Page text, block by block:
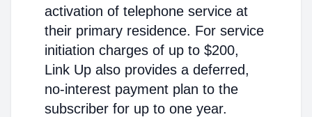
activation of telephone service at
their primary residence. For service
initiation charges of up to $200,
Link Up also provides a deferred,
no-interest payment plan to the
subscriber for up to one year.